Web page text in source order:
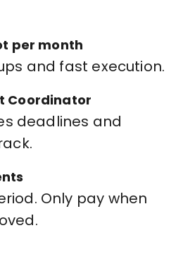
per month
and fast execution.
Coordinator
deadlines and
Only pay when